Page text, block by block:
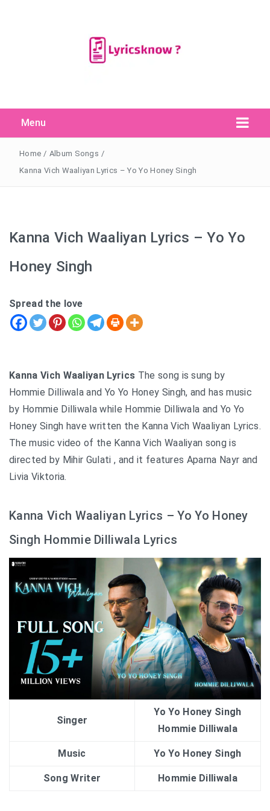
Menu
Search
for:
Search Button
Home / Album Songs /
Kanna Vich Waaliyan Lyrics – Yo Yo Honey Singh
Kanna Vich Waaliyan Lyrics – Yo Yo
Honey Singh
Spread the love
Kanna Vich Waaliyan Lyrics The song is sung by
Hommie Dilliwala and Yo Yo Honey Singh, and has music
by Hommie Dilliwala while Hommie Dilliwala and Yo Yo
Honey Singh have written the Kanna Vich Waaliyan Lyrics.
The music video of the Kanna Vich Waaliyan song is
directed by Mihir Gulati , and it features Aparna Nayr and
Livia Viktoria.
Kanna Vich Waaliyan Lyrics – Yo Yo Honey
Singh Hommie Dilliwala Lyrics
Singer
Yo Yo Honey Singh
Hommie Dilliwala
Music Yo Yo Honey Singh
Song Writer Hommie Dilliwala